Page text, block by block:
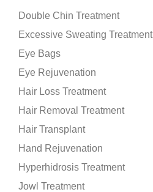
Double Chin Treatment
Excessive Sweating Treatment
Eye Bags
Eye Rejuvenation
Hair Loss Treatment
Hair Removal Treatment
Hair Transplant
Hand Rejuvenation
Hyperhidrosis Treatment
Jowl Treatment